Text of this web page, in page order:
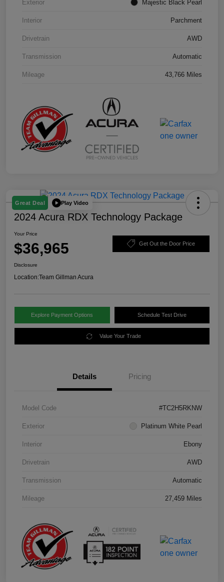
Exterior Majestic Black Pearl
Interior Parchment
Drivetrain AWD
Transmission Automatic
Mileage 43,766 Miles
Great Deal Play Video
2024 Acura RDX Technology Package
Your Price
$36,965 Get Out the Door Price
Disclosure
Location:Team Gillman Acura
Explore Payment Options Schedule Test Drive
Value Your Trade
Details Pricing
Model Code #TC2H5RKNW
Exterior Platinum White Pearl
Interior Ebony
Drivetrain AWD
Transmission Automatic
Mileage 27,459 Miles